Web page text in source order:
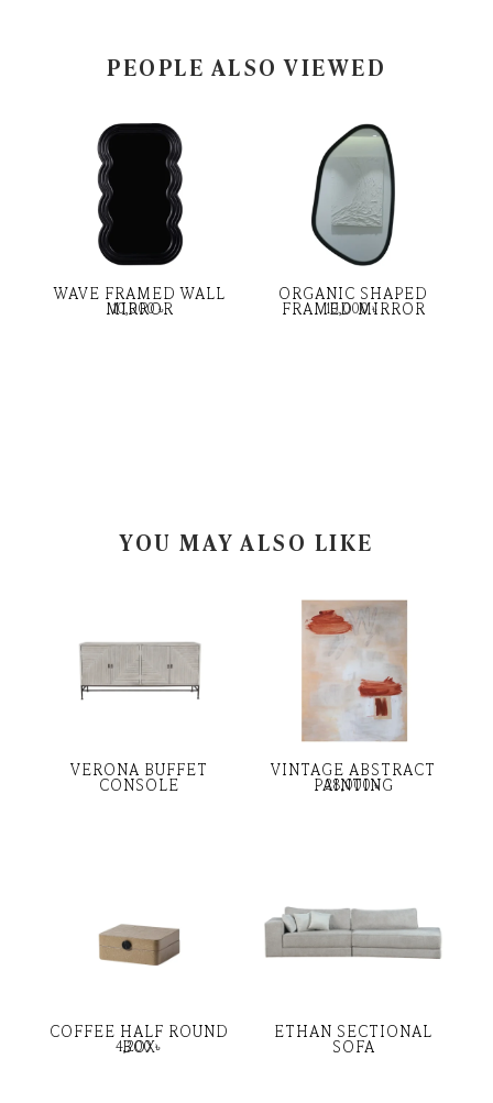
PEOPLE ALSO VIEWED
WAVE FRAMED WALL
MIRROR
10,000৳
ORGANIC SHAPED
FRAMED MIRROR
10,000৳
YOU MAY ALSO LIKE
VERONA BUFFET
CONSOLE
VINTAGE ABSTRACT
PAINTING
28,000৳
COFFEE HALF ROUND
BOX
4,200৳
ETHAN SECTIONAL
SOFA